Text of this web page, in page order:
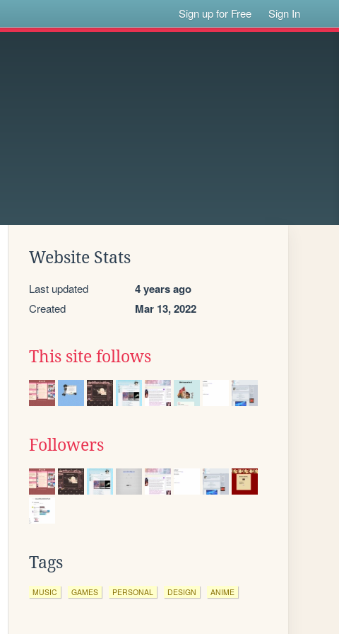
Sign up for Free Sign In
Website Stats
Last updated 4 years ago
Created Mar 13, 2022
This site follows
Followers
Tags
MUSIC GAMES PERSONAL DESIGN ANIME